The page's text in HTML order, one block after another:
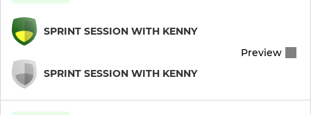
Womens Senior Friendlies
Ladies float - non Inters
SPRINT SESSION WITH KENNY
SPRINT SESSION WITH KENNY
Preview